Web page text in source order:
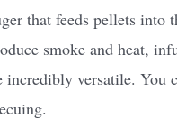
that feeds pellets into
smoke and heat,
incredibly versatile.